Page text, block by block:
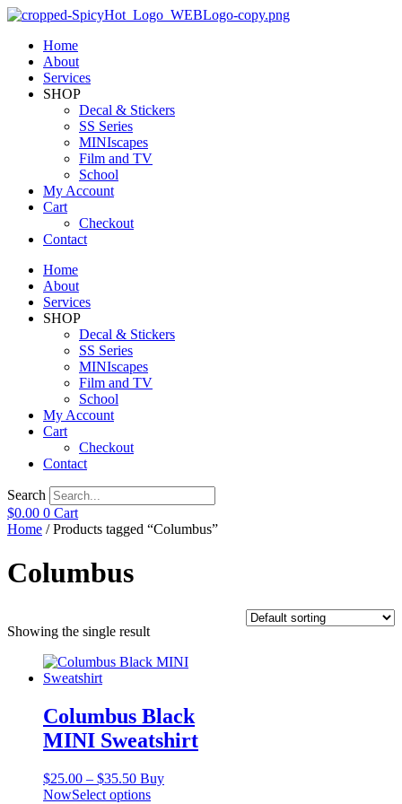
Home
About
Services
SHOP
Decal & Stickers
SS Series
MINIscapes
Film and TV
School
My Account
Cart
Checkout
Contact
Home
About
Services
SHOP
Decal & Stickers
SS Series
MINIscapes
Film and TV
School
My Account
Cart
Checkout
Contact
Search
$0.00 0 Cart
Home / Products tagged “Columbus”
Columbus
Showing the single result
Columbus Black
MINI Sweatshirt
$25.00 – $35.50Price
range:
Buy
NowSelect optionsThis